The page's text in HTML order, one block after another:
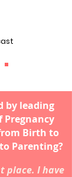
by leading
Pregnancy
Birth to
Parenting?
place. I have